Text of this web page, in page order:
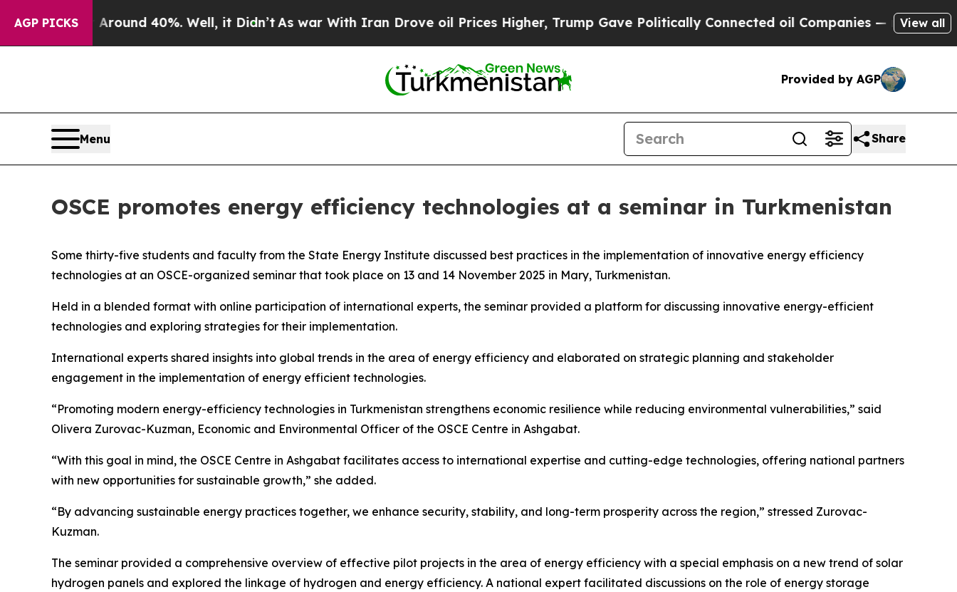
AGP PICKS
Floor Around 40%. Well, it Didn’tAs war With Iran Drove oil Prices Higher, Trump Gave Politically Connected oil Companies — not Taxpayers
View all
Provided by AGP
Menu Share
OSCE promotes energy efficiency technologies at a seminar in Turkmenistan
Some thirty-five students and faculty from the State Energy Institute discussed best practices in the implementation of innovative energy efficiency
technologies at an OSCE-organized seminar that took place on 13 and 14 November 2025 in Mary, Turkmenistan.
Held in a blended format with online participation of international experts, the seminar provided a platform for discussing innovative energy-efficient
technologies and exploring strategies for their implementation.
International experts shared insights into global trends in the area of energy efficiency and elaborated on strategic planning and stakeholder
engagement in the implementation of energy efficient technologies.
“Promoting modern energy-efficiency technologies in Turkmenistan strengthens economic resilience while reducing environmental vulnerabilities,” said
Olivera Zurovac-Kuzman, Economic and Environmental Officer of the OSCE Centre in Ashgabat.
“With this goal in mind, the OSCE Centre in Ashgabat facilitates access to international expertise and cutting-edge technologies, offering national partners
with new opportunities for sustainable growth,” she added.
“By advancing sustainable energy practices together, we enhance security, stability, and long-term prosperity across the region,” stressed Zurovac-
Kuzman.
The seminar provided a comprehensive overview of effective pilot projects in the area of energy efficiency with a special emphasis on a new trend of solar
hydrogen panels and explored the linkage of hydrogen and energy efficiency. A national expert facilitated discussions on the role of energy storage